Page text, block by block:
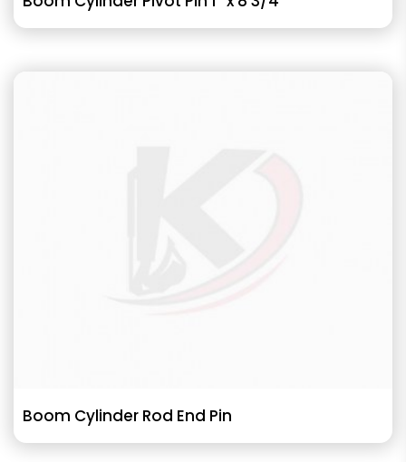
Boom Cylinder Rod End Pin